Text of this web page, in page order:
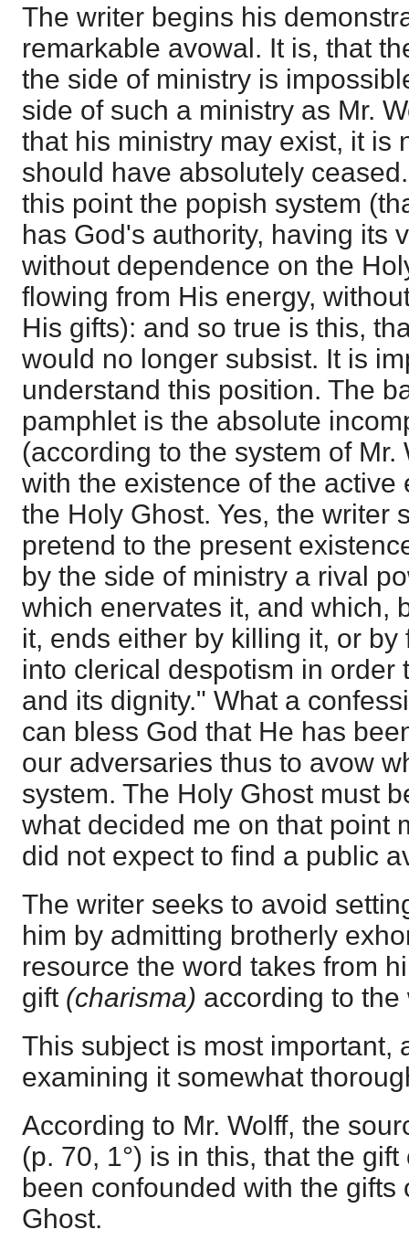
The writer begins his
remarkable avowal. It is, that
the side of ministry is
side of such a ministry as Mr.
that his ministry may exist, it is
should have absolutely
this point the popish system
has God's authority, having its
without dependence on the
flowing from His energy,
His gifts): and so true is this,
would no longer subsist. It is
understand this position. The
pamphlet is the absolute
(according to the system of Mr.
with the existence of the active
the Holy Ghost. Yes, the writer
pretend to the present
by the side of ministry a rival
which enervates it, and which,
it, ends either by killing it, or
into clerical despotism in order
and its dignity." What a
can bless God that He has
our adversaries thus to avow
system. The Holy Ghost must
what decided me on that point
did not expect to find a public
The writer seeks to avoid
him by admitting brotherly
resource the word takes from
gift (charisma) according to the
This subject is most important,
examining it somewhat
According to Mr. Wolff, the
(p. 70, 1°) is in this, that the
been confounded with the gifts
Ghost.